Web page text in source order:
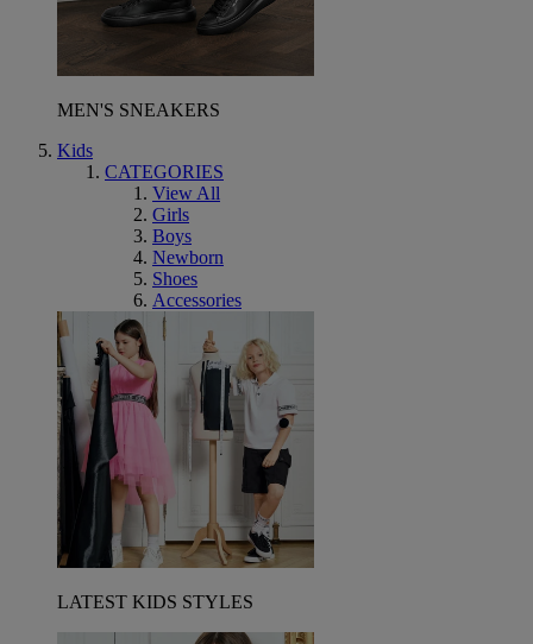
MEN'S SNEAKERS
Kids
CATEGORIES
View All
Girls
Boys
Newborn
Shoes
Accessories
LATEST KIDS STYLES